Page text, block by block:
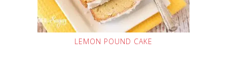
LEMON POUND CAKE